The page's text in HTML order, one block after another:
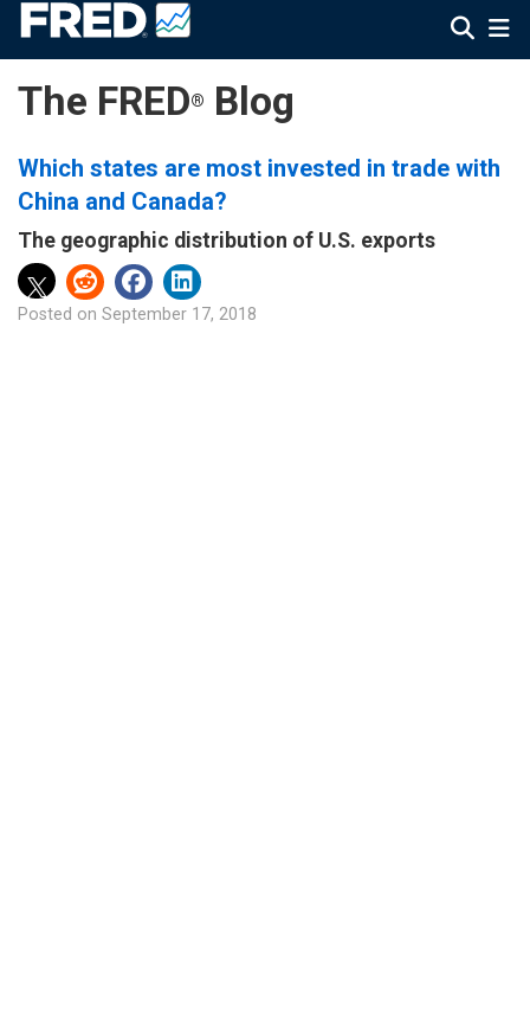
The FRED® Blog
Which states are most invested in trade with
China and Canada?
The geographic distribution of U.S. exports
Posted on September 17, 2018